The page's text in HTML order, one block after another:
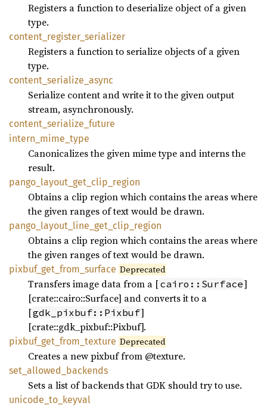
Registers a function to deserialize object of a given
type.
content_ register_ serializer
Registers a function to serialize objects of a given
type.
content_ serialize_ async
Serialize content and write it to the given output
stream, asynchronously.
content_ serialize_ future
intern_ mime_ type
Canonicalizes the given mime type and interns the
result.
pango_ layout_ get_ clip_ region
Obtains a clip region which contains the areas where
the given ranges of text would be drawn.
pango_ layout_ line_ get_ clip_ region
Obtains a clip region which contains the areas where
the given ranges of text would be drawn.
pixbuf_ get_ from_ surface Deprecated
Transfers image data from a [cairo::Surface]
[crate::cairo::Surface] and converts it to a
[gdk_pixbuf::Pixbuf]
[crate::gdk_pixbuf::Pixbuf].
pixbuf_ get_ from_ texture Deprecated
Creates a new pixbuf from @texture.
set_ allowed_ backends
Sets a list of backends that GDK should try to use.
unicode_ to_ keyval